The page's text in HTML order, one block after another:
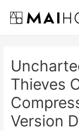
contenido
Thieves
Version